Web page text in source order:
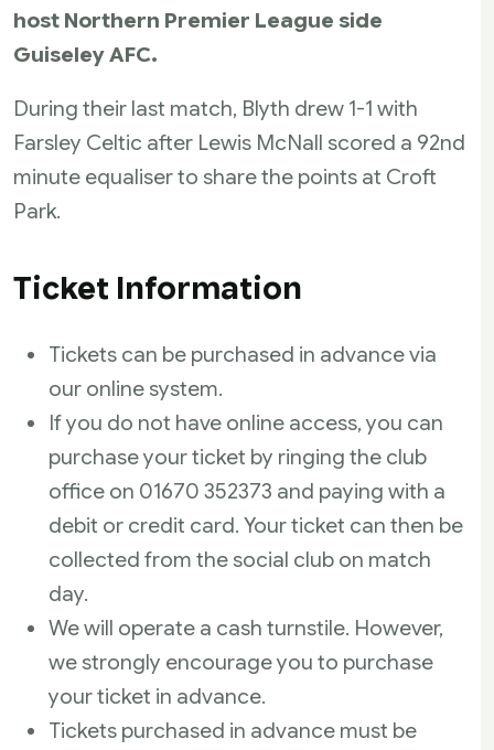
host Northern Premier League side
Guiseley AFC.
During their last match, Blyth drew 1-1 with
Farsley Celtic after Lewis McNall scored a 92nd
minute equaliser to share the points at Croft
Park.
Ticket Information
Tickets can be purchased in advance via
our online system.
If you do not have online access, you can
purchase your ticket by ringing the club
office on 01670 352373 and paying with a
debit or credit card. Your ticket can then be
collected from the social club on match
day.
We will operate a cash turnstile. However,
we strongly encourage you to purchase
your ticket in advance.
Tickets purchased in advance must be